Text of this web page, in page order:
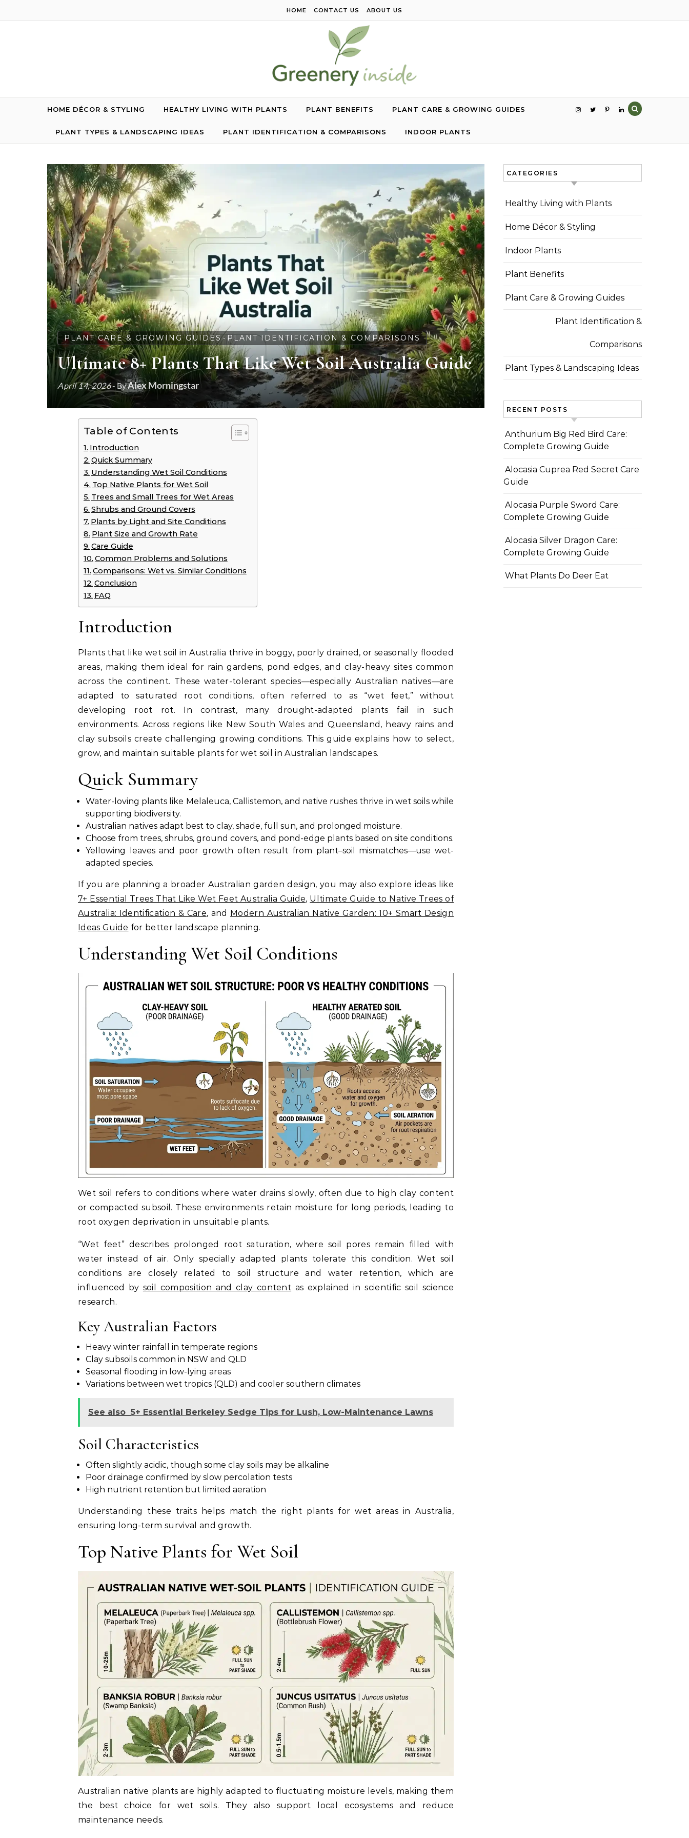
HOME CONTACT US ABOUT US
HOME DÉCOR & STYLING HEALTHY LIVING WITH PLANTS PLANT BENEFITS PLANT CARE & GROWING GUIDES
PLANT TYPES & LANDSCAPING IDEAS PLANT IDENTIFICATION & COMPARISONS INDOOR PLANTS
PLANT CARE & GROWING GUIDES- PLANT IDENTIFICATION & COMPARISONS
Ultimate 8+ Plants That Like Wet Soil Australia Guide
April 14, 2026- ByAlex Morningstar
Table of Contents
Introduction
Quick Summary
Understanding Wet Soil Conditions
Top Native Plants for Wet Soil
Trees and Small Trees for Wet Areas
Shrubs and Ground Covers
Plants by Light and Site Conditions
Plant Size and Growth Rate
Care Guide
Common Problems and Solutions
Comparisons: Wet vs. Similar Conditions
Conclusion
FAQ
Introduction
Plants that like wet soil in Australia thrive in boggy, poorly drained, or seasonally flooded
areas, making them ideal for rain gardens, pond edges, and clay-heavy sites common
across the continent. These water-tolerant species—especially Australian natives—are
adapted to saturated root conditions, often referred to as “wet feet,” without
developing root rot. In contrast, many drought-adapted plants fail in such
environments. Across regions like New South Wales and Queensland, heavy rains and
clay subsoils create challenging growing conditions. This guide explains how to select,
grow, and maintain suitable plants for wet soil in Australian landscapes.
Quick Summary
Water-loving plants like Melaleuca, Callistemon, and native rushes thrive in wet soils while
supporting biodiversity.
Australian natives adapt best to clay, shade, full sun, and prolonged moisture.
Choose from trees, shrubs, ground covers, and pond-edge plants based on site conditions.
Yellowing leaves and poor growth often result from plant–soil mismatches—use wet-
adapted species.
If you are planning a broader Australian garden design, you may also explore ideas like
7+ Essential Trees That Like Wet Feet Australia Guide, Ultimate Guide to Native Trees of
Australia: Identification & Care, and Modern Australian Native Garden: 10+ Smart Design
Ideas Guide for better landscape planning.
Understanding Wet Soil Conditions
Wet soil refers to conditions where water drains slowly, often due to high clay content
or compacted subsoil. These environments retain moisture for long periods, leading to
root oxygen deprivation in unsuitable plants.
“Wet feet” describes prolonged root saturation, where soil pores remain filled with
water instead of air. Only specially adapted plants tolerate this condition.Wet soil
conditions are closely related to soil structure and water retention, which are
influenced by soil composition and clay content as explained in scientific soil science
research.
Key Australian Factors
Heavy winter rainfall in temperate regions
Clay subsoils common in NSW and QLD
Seasonal flooding in low-lying areas
Variations between wet tropics (QLD) and cooler southern climates
See also 5+ Essential Berkeley Sedge Tips for Lush, Low-Maintenance Lawns
Soil Characteristics
Often slightly acidic, though some clay soils may be alkaline
Poor drainage confirmed by slow percolation tests
High nutrient retention but limited aeration
Understanding these traits helps match the right plants for wet areas in Australia,
ensuring long-term survival and growth.
Top Native Plants for Wet Soil
Australian native plants are highly adapted to fluctuating moisture levels, making them
the best choice for wet soils. They also support local ecosystems and reduce
maintenance needs.
CATEGORIES
Healthy Living with Plants
Home Décor & Styling
Indoor Plants
Plant Benefits
Plant Care & Growing Guides
Plant Identification &
Comparisons
Plant Types & Landscaping Ideas
RECENT POSTS
Anthurium Big Red Bird Care:
Complete Growing Guide
Alocasia Cuprea Red Secret Care
Guide
Alocasia Purple Sword Care:
Complete Growing Guide
Alocasia Silver Dragon Care:
Complete Growing Guide
What Plants Do Deer Eat